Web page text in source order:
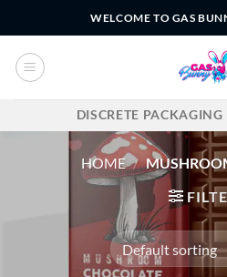
to
content
WELCOME TO GAS
DISCRETE
HOME /